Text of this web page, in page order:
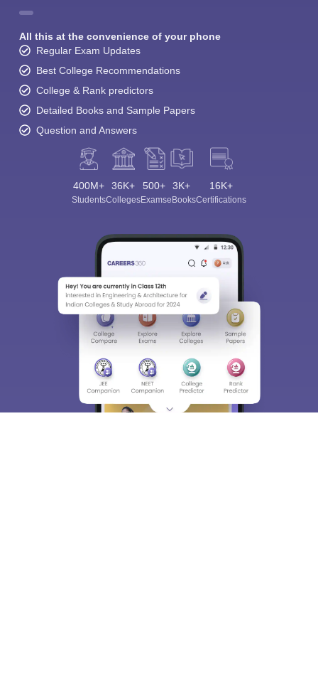
All this at the convenience of your phone
Regular Exam Updates
Best College Recommendations
College & Rank predictors
Detailed Books and Sample Papers
Question and Answers
400M+
Students
36K+
Colleges
500+
Exams
3K+
eBooks
16K+
Certifications